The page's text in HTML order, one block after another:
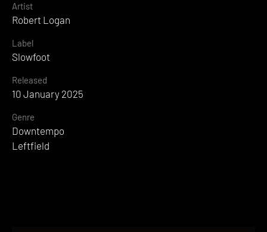
Artist
Robert Logan
Label
Slowfoot
Released
10 January 2025
Genre
Downtempo
Leftfield